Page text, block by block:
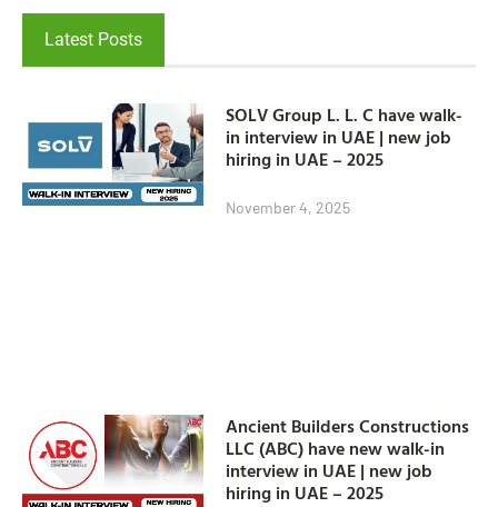
Latest Posts
SOLV Group L. L. C have walk-
in interview in UAE | new job
hiring in UAE – 2025
November 4, 2025
Ancient Builders Constructions
LLC (ABC) have new walk-in
interview in UAE | new job
hiring in UAE – 2025